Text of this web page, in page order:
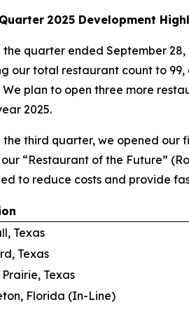
2025 Development
the quarter ended September
our total restaurant count to 99,
We plan to open three more
2025.
the third quarter, we opened our
“Restaurant of the Future”
to reduce costs and provide
Texas
Texas
Texas
Florida (In-Line)